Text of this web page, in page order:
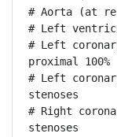
# Aorta (at
# Left
# Left
proximal 100%
# Left
stenoses
# Right
stenoses